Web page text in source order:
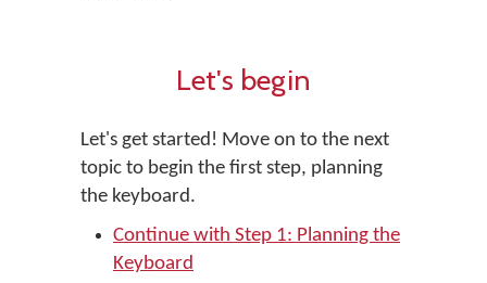
Let's begin
Let's get started! Move on to the next
topic to begin the first step, planning
the keyboard.
Continue with Step 1: Planning the
Keyboard